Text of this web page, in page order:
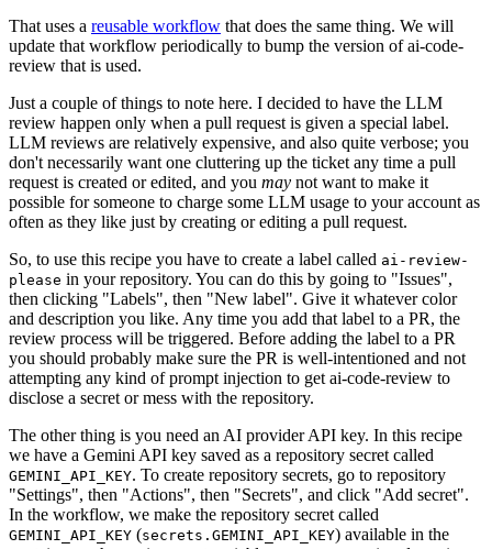
That uses a reusable workflow that does the same thing. We will
update that workflow periodically to bump the version of ai-code-
review that is used.
Just a couple of things to note here. I decided to have the LLM
review happen only when a pull request is given a special label.
LLM reviews are relatively expensive, and also quite verbose; you
don't necessarily want one cluttering up the ticket any time a pull
request is created or edited, and you may not want to make it
possible for someone to charge some LLM usage to your account as
often as they like just by creating or editing a pull request.
So, to use this recipe you have to create a label called ai-review-
please in your repository. You can do this by going to "Issues",
then clicking "Labels", then "New label". Give it whatever color
and description you like. Any time you add that label to a PR, the
review process will be triggered. Before adding the label to a PR
you should probably make sure the PR is well-intentioned and not
attempting any kind of prompt injection to get ai-code-review to
disclose a secret or mess with the repository.
The other thing is you need an AI provider API key. In this recipe
we have a Gemini API key saved as a repository secret called
GEMINI_API_KEY. To create repository secrets, go to repository
"Settings", then "Actions", then "Secrets", and click "Add secret".
In the workflow, we make the repository secret called
GEMINI_API_KEY (secrets.GEMINI_API_KEY) available in the